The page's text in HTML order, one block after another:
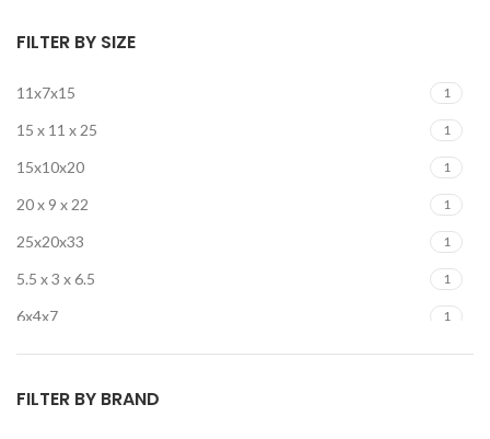
FILTER BY SIZE
11x7x15 1
15 x 11 x 25 1
15x10x20 1
20 x 9 x 22 1
25x20x33 1
5.5 x 3 x 6.5 1
6x4x7 1
6x4x8 2
FILTER BY BRAND